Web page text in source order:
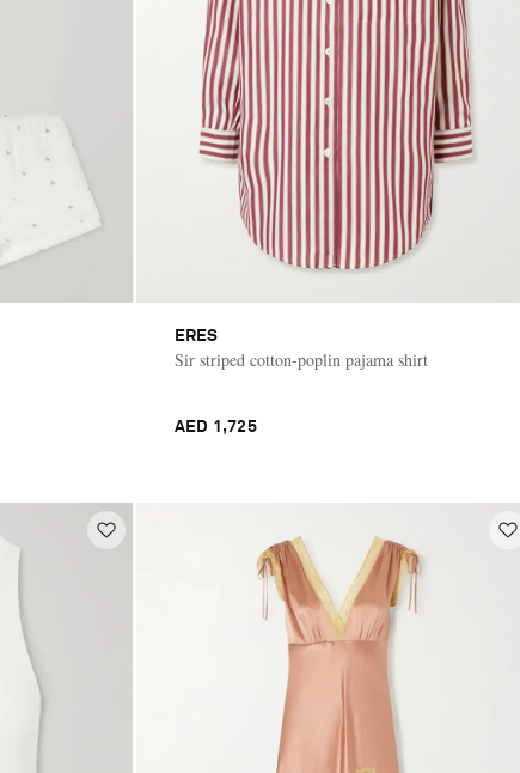
ERES
Sir striped cotton-poplin pajama shirt
AED 1,725